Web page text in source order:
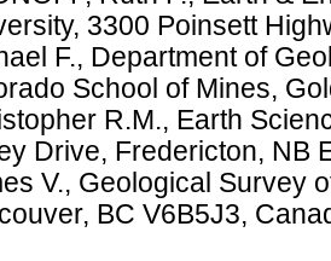
3300 Poinsett
F., Department of
School of Mines,
R.M., Earth
Drive, Fredericton, NB
V., Geological Survey
BC V6B5J3,